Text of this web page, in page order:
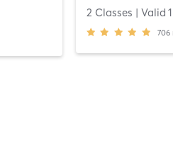
2 Classes | Valid 1
706